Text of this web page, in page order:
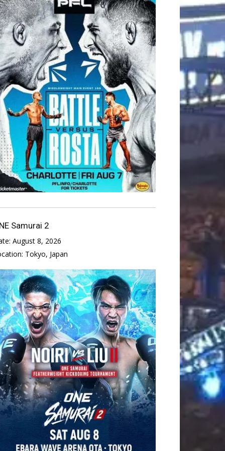
Samurai 2
August 8, 2026
Tokyo, Japan